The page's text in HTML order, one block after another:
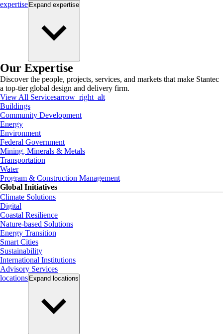
expertise Expand expertise
Our Expertise
Discover the people, projects, services, and markets that make Stantec
a top-tier global design and delivery firm.
View All Servicesarrow_right_alt
Buildings
Community Development
Energy
Environment
Federal Government
Mining, Minerals & Metals
Transportation
Water
Program & Construction Management
Global Initiatives
Climate Solutions
Digital
Coastal Resilience
Nature-based Solutions
Energy Transition
Smart Cities
Sustainability
International Institutions
Advisory Services
locations Expand locations